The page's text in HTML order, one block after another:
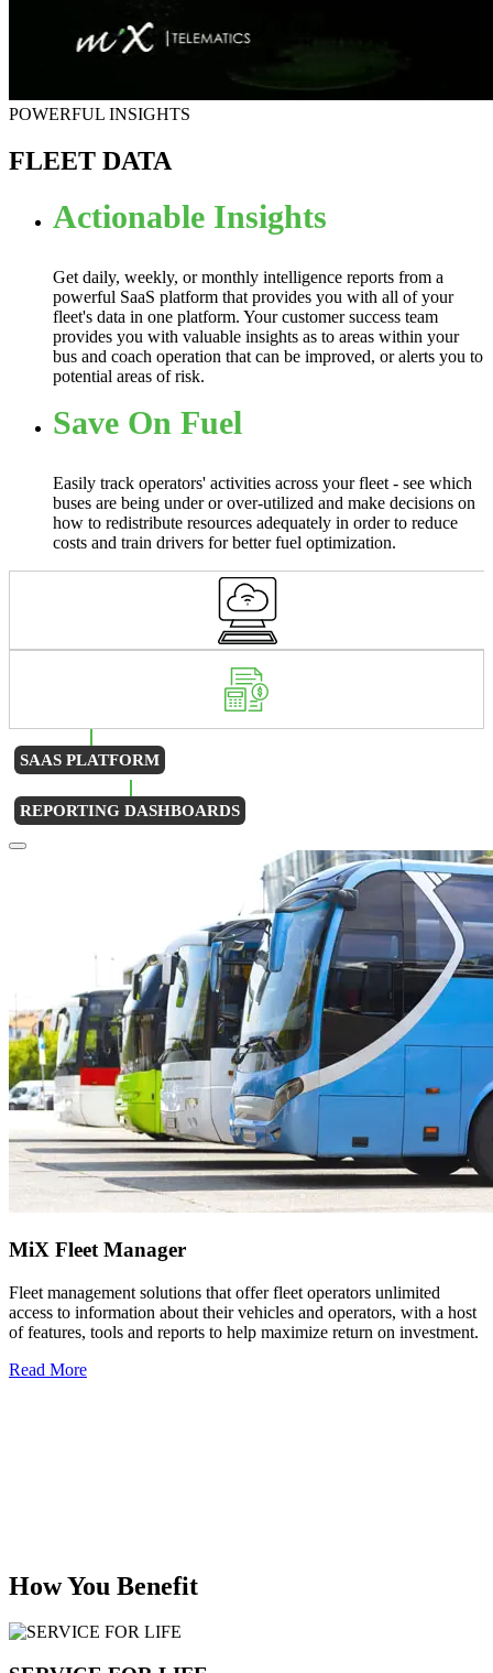
POWERFUL INSIGHTS
FLEET DATA
Actionable Insights
Get daily, weekly, or monthly intelligence reports from a
powerful SaaS platform that provides you with all of your
fleet's data in one platform. Your customer success team
provides you with valuable insights as to areas within your
bus and coach operation that can be improved, or alerts you to
potential areas of risk.
Save On Fuel
Easily track operators' activities across your fleet - see which
buses are being under or over-utilized and make decisions on
how to redistribute resources adequately in order to reduce
costs and train drivers for better fuel optimization.
SAAS PLATFORM
REPORTING DASHBOARDS
MiX Fleet Manager
Fleet management solutions that offer fleet operators unlimited
access to information about their vehicles and operators, with a host
of features, tools and reports to help maximize return on investment.
Read More
How You Benefit